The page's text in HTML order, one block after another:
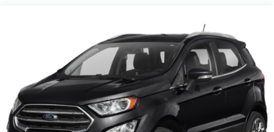
being a vehicle that is 2015 or newer and also has less
than 100,000 miles. See Dealer For Details Purchase
prices do not include tax, title, license, and $699 admin
fee. Prices include the listed rebates and incentives (All
factory rebates assigned to dealer, including all
applicable manufacturer rebates). Incentivized rates
may affect incentives and/or pricing. Check with your
dealer and or sales consultant to see available rebates